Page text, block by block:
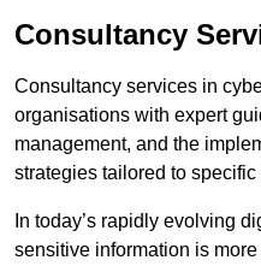
Consultancy
Consultancy services in
organisations with expert
management, and the
strategies tailored to
In today’s rapidly evolving
sensitive information is